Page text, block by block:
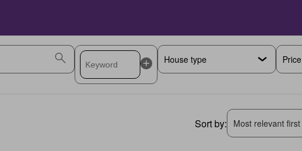
Price
Sort by: Most relevant first